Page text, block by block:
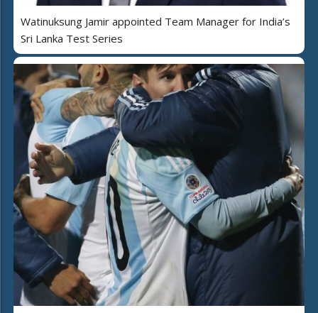
Watinuksung Jamir appointed Team Manager for India’s
Sri Lanka Test Series